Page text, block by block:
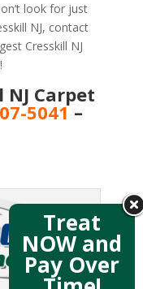
look for just
NJ, contact
Cresskill NJ
Carpet
5041–
Treat
NOW and
Pay Over